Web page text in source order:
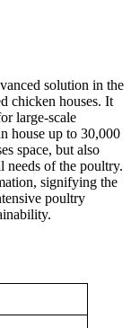
solution in the
chicken houses. It
large-scale
house up to 30,000
space, but also
needs of the poultry.
signifying the
poultry